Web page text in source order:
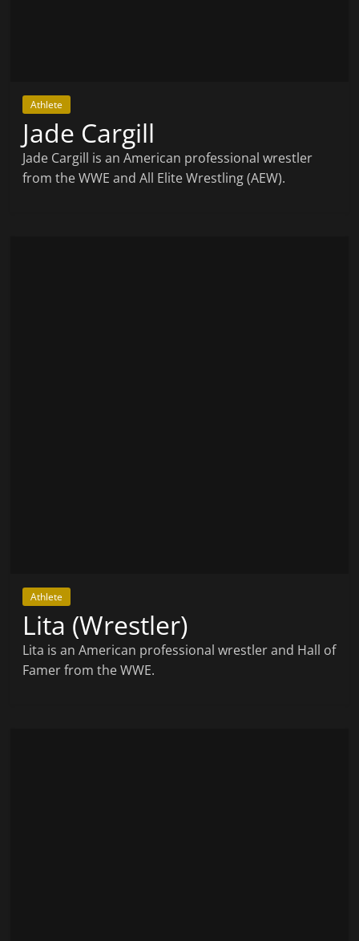
Athlete
Jade Cargill
Jade Cargill is an American professional wrestler
from the WWE and All Elite Wrestling (AEW).
Athlete
Lita (Wrestler)
Lita is an American professional wrestler and Hall of
Famer from the WWE.